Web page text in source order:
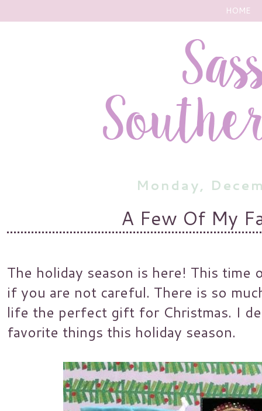
HOME
Monday,
A Few Of My
The holiday season is here! This
if you are not careful. There is so
life the perfect gift for Christmas. I
favorite things this holiday season.